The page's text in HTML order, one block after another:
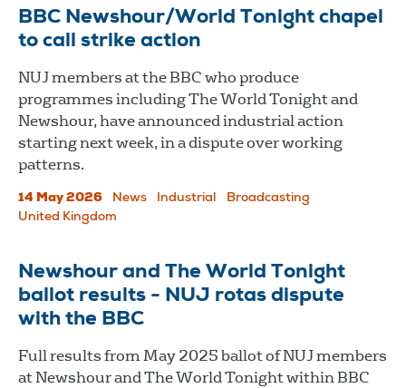
BBC Newshour/World Tonight chapel
to call strike action
NUJ members at the BBC who produce
programmes including The World Tonight and
Newshour, have announced industrial action
starting next week, in a dispute over working
patterns.
14 May 2026 News Industrial
Broadcasting
United Kingdom
Newshour and The World Tonight
ballot results - NUJ rotas dispute
with the BBC
Full results from May 2025 ballot of NUJ members
at Newshour and The World Tonight within BBC